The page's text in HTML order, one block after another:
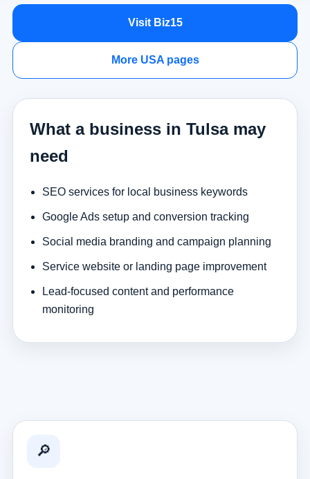
Visit Biz15
More USA pages
What a business in Tulsa may
need
SEO services for local business keywords
Google Ads setup and conversion tracking
Social media branding and campaign planning
Service website or landing page improvement
Lead-focused content and performance
monitoring
🔎